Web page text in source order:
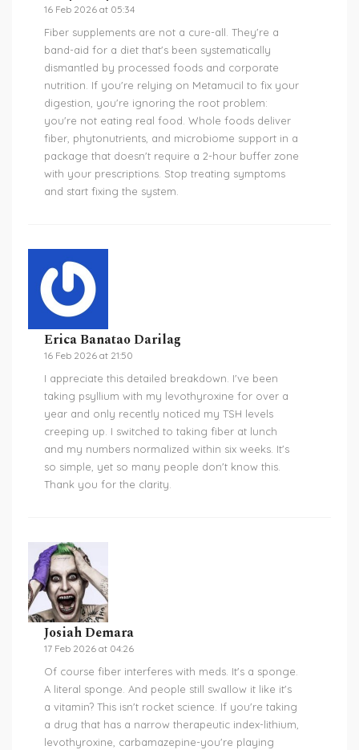
16 Feb 2026 at 05:34
Fiber supplements are not a cure-all. They're a
band-aid for a diet that's been systematically
dismantled by processed foods and corporate
nutrition. If you're relying on Metamucil to fix your
digestion, you're ignoring the root problem:
you're not eating real food. Whole foods deliver
fiber, phytonutrients, and microbiome support in a
package that doesn't require a 2-hour buffer zone
with your prescriptions. Stop treating symptoms
and start fixing the system.
Erica Banatao Darilag
16 Feb 2026 at 21:50
I appreciate this detailed breakdown. I've been
taking psyllium with my levothyroxine for over a
year and only recently noticed my TSH levels
creeping up. I switched to taking fiber at lunch
and my numbers normalized within six weeks. It's
so simple, yet so many people don't know this.
Thank you for the clarity.
Josiah Demara
17 Feb 2026 at 04:26
Of course fiber interferes with meds. It's a sponge.
A literal sponge. And people still swallow it like it's
a vitamin? This isn't rocket science. If you're taking
a drug that has a narrow therapeutic index-lithium,
levothyroxine, carbamazepine-you're playing